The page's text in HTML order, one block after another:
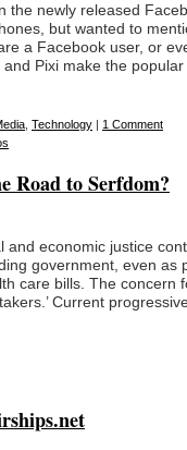
the newly released
but wanted to
a Facebook user, or
Pixi make the popular
Technology | 1 Comment
Road to Serfdom?
economic justice
government, even as
care bills. The concern
Current